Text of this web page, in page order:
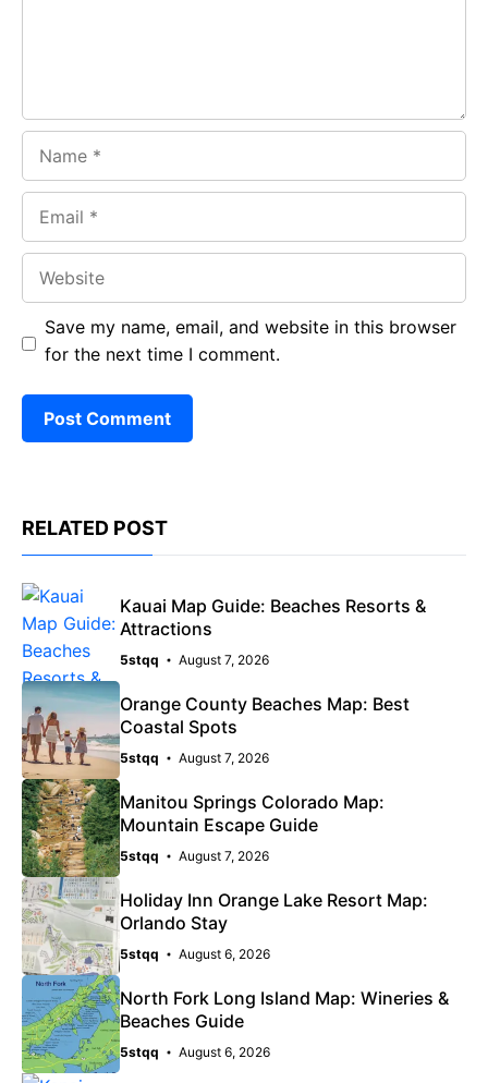
Save my name, email, and website in this browser
for the next time I comment.
RELATED POST
Kauai Map Guide: Beaches Resorts &
Attractions
5stqq August 7, 2026
Orange County Beaches Map: Best
Coastal Spots
5stqq August 7, 2026
Manitou Springs Colorado Map:
Mountain Escape Guide
5stqq August 7, 2026
Holiday Inn Orange Lake Resort Map:
Orlando Stay
5stqq August 6, 2026
North Fork Long Island Map: Wineries &
Beaches Guide
5stqq August 6, 2026